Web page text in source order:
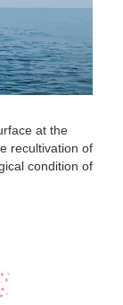
at the
recultivation of
condition of